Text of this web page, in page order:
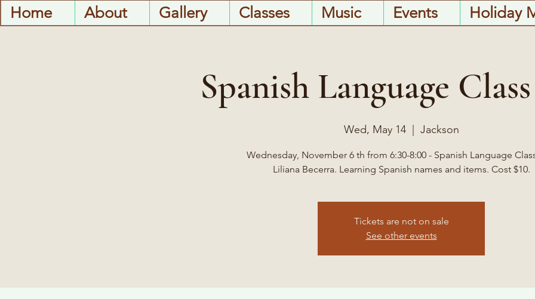
Home About Gallery Classes Music Events Holiday
Spanish Language
Wed, May 14
  |
Jackson
Wednesday, November 6 th from 6:30-8:00 - Spanish Language
Liliana Becerra. Learning Spanish names and items. Cost $10.
Tickets are not on sale
See other events